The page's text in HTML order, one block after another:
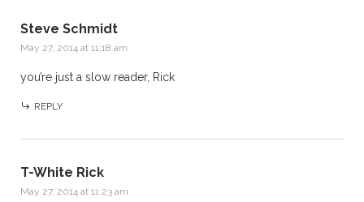
Steve Schmidt
May 27, 2014 at 11:18 am
you’re just a slow reader, Rick
REPLY
T-White Rick
May 27, 2014 at 11:23 am